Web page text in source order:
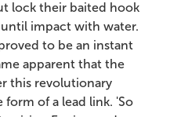
lock their baited hook
impact with water.
to be an instant
apparent that the
this revolutionary
form of a lead link. 'So